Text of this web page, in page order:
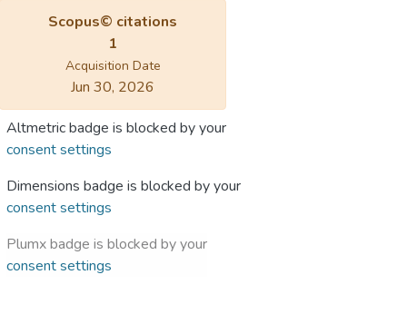
Scopus© citations
1
Acquisition Date
Jun 30, 2026
Altmetric badge is blocked by your
consent settings
Dimensions badge is blocked by your
consent settings
Plumx badge is blocked by your
consent settings